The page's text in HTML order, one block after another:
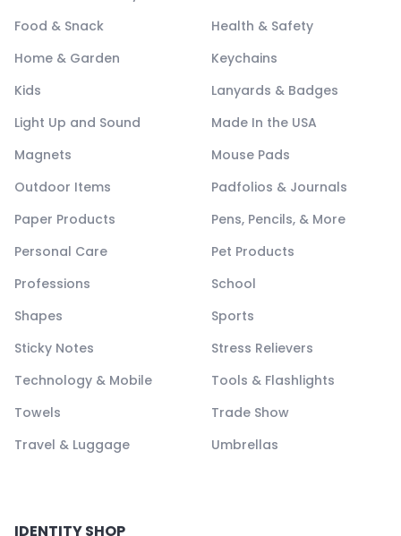
Food & Snack
Health & Safety
Home & Garden
Keychains
Kids
Lanyards & Badges
Light Up and Sound
Made In the USA
Magnets
Mouse Pads
Outdoor Items
Padfolios & Journals
Paper Products
Pens, Pencils, & More
Personal Care
Pet Products
Professions
School
Shapes
Sports
Sticky Notes
Stress Relievers
Technology & Mobile
Tools & Flashlights
Towels
Trade Show
Travel & Luggage
Umbrellas
IDENTITY SHOP